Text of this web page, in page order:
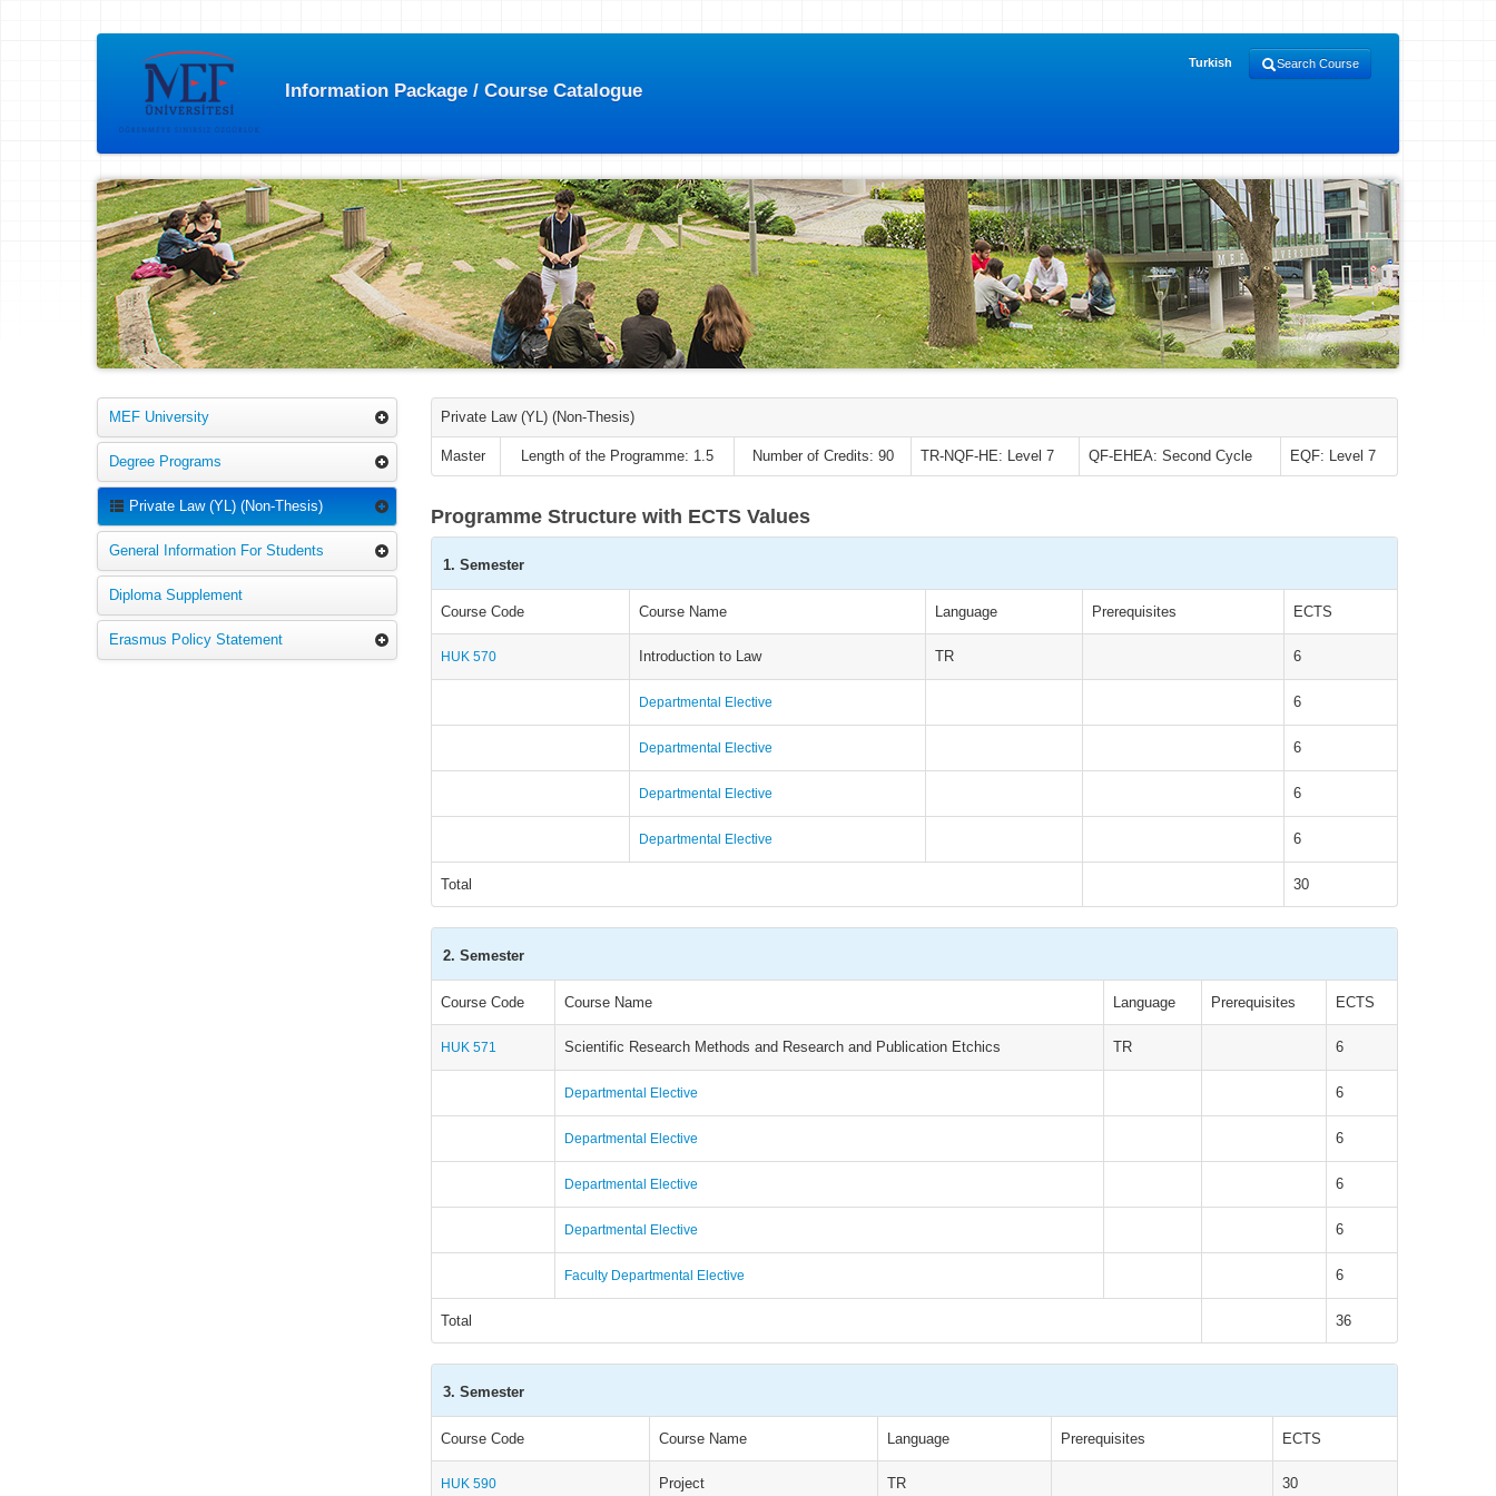
Information Package / Course Catalogue
Turkish Search Course
MEF University
Degree Programs
Private Law (YL) (Non-Thesis)
General Information For Students
Diploma Supplement
Erasmus Policy Statement
Private Law (YL) (Non-Thesis)
Master Length of the Programme: 1.5 Number of Credits: 90 TR-NQF-HE: Level 7 QF-EHEA: Second Cycle EQF: Level 7
Programme Structure with ECTS Values
1. Semester
Course Code Course Name Language Prerequisites ECTS
HUK 570 Introduction to Law TR 6
Departmental Elective 6
Departmental Elective 6
Departmental Elective 6
Departmental Elective 6
Total 30
2. Semester
Course Code Course Name Language Prerequisites ECTS
HUK 571 Scientific Research Methods and Research and Publication Etchics TR 6
Departmental Elective 6
Departmental Elective 6
Departmental Elective 6
Departmental Elective 6
Faculty Departmental Elective 6
Total 36
3. Semester
Course Code Course Name Language Prerequisites ECTS
HUK 590 Project TR 30